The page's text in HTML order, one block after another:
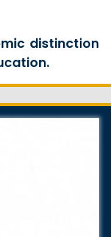
distinction